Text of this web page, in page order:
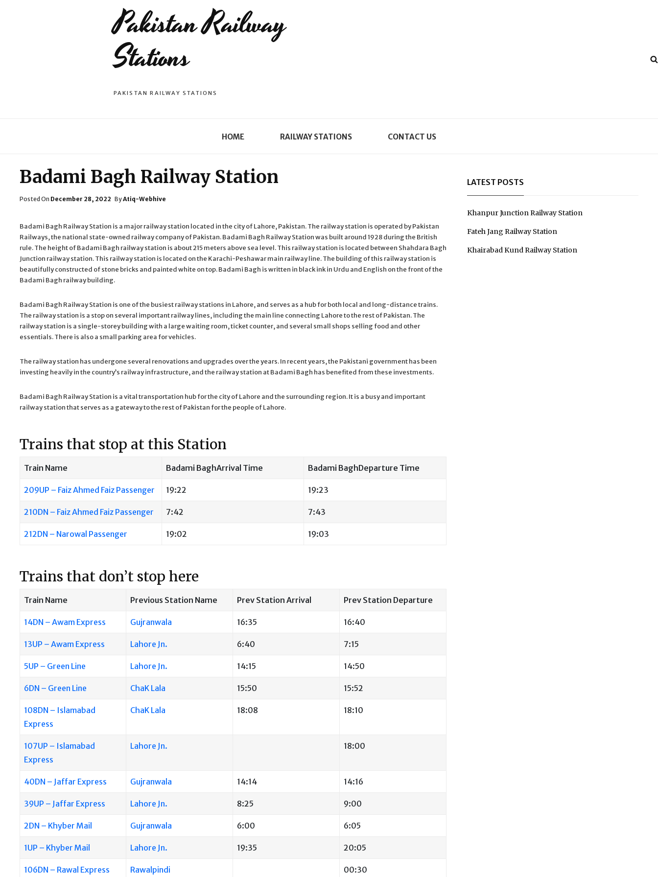
Pakistan Railway
Stations
PAKISTAN RAILWAY STATIONS
HOME RAILWAY STATIONS CONTACT US
Badami Bagh Railway Station
Posted On Posted
December 28, 2022 ByAtiq-Webhive
Badami Bagh Railway Station is a major railway station located in the city of Lahore, Pakistan. The railway station is operated by Pakistan
Railways, the national state-owned railway company of Pakistan. Badami Bagh Railway Station was built around 1928 during the British
rule. The height of Badami Bagh railway station is about 215 meters above sea level. This railway station is located between Shahdara Bagh
Junction railway station. This railway station is located on the Karachi-Peshawar main railway line. The building of this railway station is
beautifully constructed of stone bricks and painted white on top. Badami Bagh is written in black ink in Urdu and English on the front of the
Badami Bagh railway building.
Badami Bagh Railway Station is one of the busiest railway stations in Lahore, and serves as a hub for both local and long-distance trains.
The railway station is a stop on several important railway lines, including the main line connecting Lahore to the rest of Pakistan. The
railway station is a single-storey building with a large waiting room, ticket counter, and several small shops selling food and other
essentials. There is also a small parking area for vehicles.
The railway station has undergone several renovations and upgrades over the years. In recent years, the Pakistani government has been
investing heavily in the country’s railway infrastructure, and the railway station at Badami Bagh has benefited from these investments.
Badami Bagh Railway Station is a vital transportation hub for the city of Lahore and the surrounding region. It is a busy and important
railway station that serves as a gateway to the rest of Pakistan for the people of Lahore.
Trains that stop at this Station
Train Name Badami BaghArrival Time Badami BaghDeparture Time
209UP – Faiz Ahmed Faiz Passenger 19:22 19:23
210DN – Faiz Ahmed Faiz Passenger 7:42 7:43
212DN – Narowal Passenger 19:02 19:03
Trains that don’t stop here
Train Name Previous Station Name Prev Station Arrival Prev Station Departure
14DN – Awam Express Gujranwala 16:35 16:40
13UP – Awam Express Lahore Jn. 6:40 7:15
5UP – Green Line Lahore Jn. 14:15 14:50
6DN – Green Line ChaK Lala 15:50 15:52
108DN – Islamabad
Express
ChaK Lala 18:08 18:10
107UP – Islamabad
Express
Lahore Jn. 18:00
40DN – Jaffar Express Gujranwala 14:14 14:16
39UP – Jaffar Express Lahore Jn. 8:25 9:00
2DN – Khyber Mail Gujranwala 6:00 6:05
1UP – Khyber Mail Lahore Jn. 19:35 20:05
106DN – Rawal Express Rawalpindi 00:30
LATEST POSTS
Khanpur Junction Railway Station
Fateh Jang Railway Station
Khairabad Kund Railway Station